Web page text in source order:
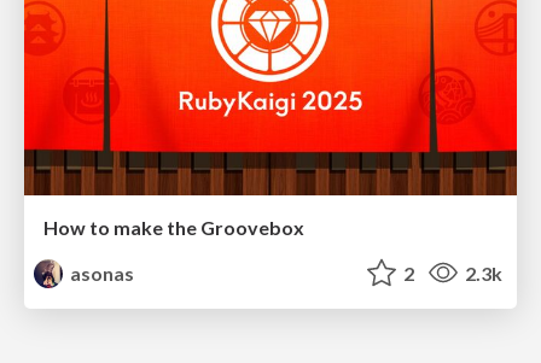
How to make the Groovebox
asonas
2 2.3k